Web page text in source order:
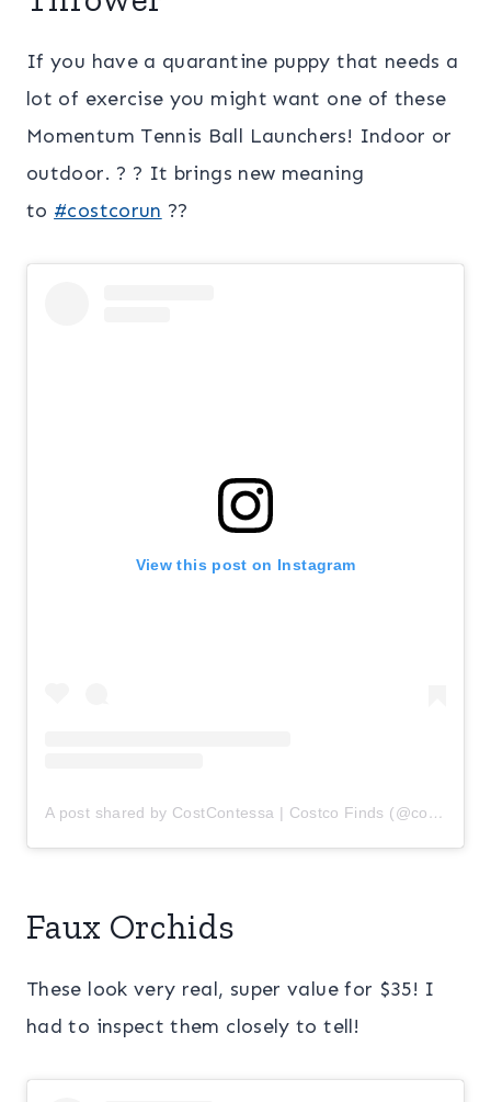
If you have a quarantine puppy that needs a
lot of exercise you might want one of these
Momentum Tennis Ball Launchers! Indoor or
outdoor. ? ? It brings new meaning
to #costcorun ??
View this post on Instagram
A post shared by CostContessa | Costco Finds (@costcontessa)
Faux Orchids
These look very real, super value for $35! I
had to inspect them closely to tell!